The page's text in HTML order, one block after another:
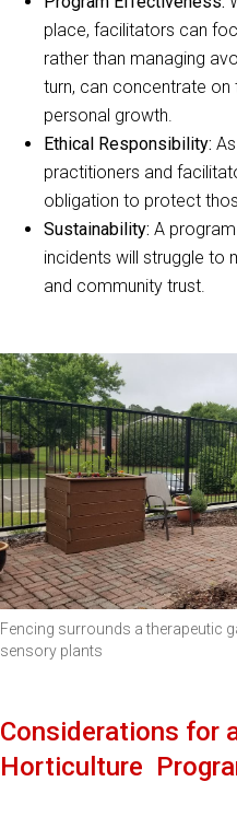
place, facilitators can
rather than managing
turn, can concentrate on
personal growth.
Ethical Responsibility:
practitioners and
obligation to protect
Sustainability: A
incidents will struggle to
and community trust.
Fencing surrounds a therapeutic
sensory plants
Considerations for
Horticulture